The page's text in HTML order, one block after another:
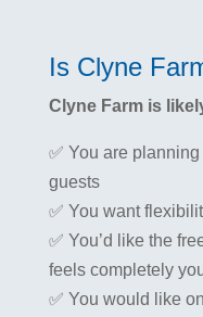
Is Clyne
Clyne Farm is
✅ You are
guests
✅ You want
✅ You’d like the
feels completely
✅ You would like